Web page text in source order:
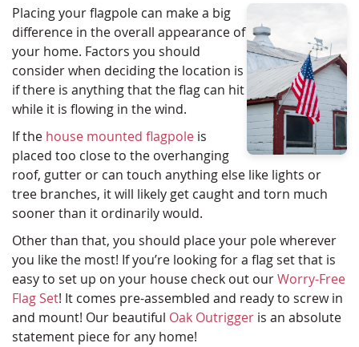
Placing your flagpole can make a big
difference in the overall appearance of
your home. Factors you should
consider when deciding the location is
if there is anything that the flag can hit
while it is flowing in the wind.
If the house mounted flagpole is
placed too close to the overhanging
roof, gutter or can touch anything else like lights or
tree branches, it will likely get caught and torn much
sooner than it ordinarily would.
Other than that, you should place your pole wherever
you like the most! If you’re looking for a flag set that is
easy to set up on your house check out ourWorry-Free
Flag Set! It comes pre-assembled and ready to screw in
and mount! Our beautiful Oak Outrigger is an absolute
statement piece for any home!